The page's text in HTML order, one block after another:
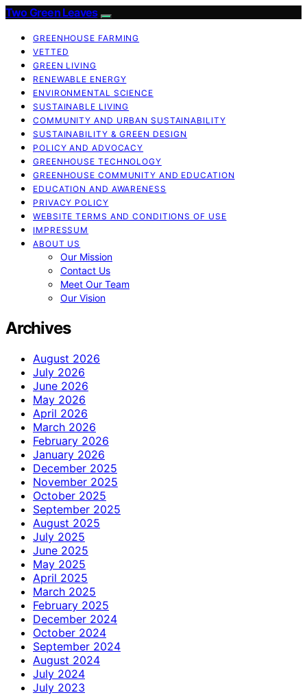
Two Green Leaves
GREENHOUSE FARMING
VETTED
GREEN LIVING
RENEWABLE ENERGY
ENVIRONMENTAL SCIENCE
SUSTAINABLE LIVING
COMMUNITY AND URBAN SUSTAINABILITY
SUSTAINABILITY & GREEN DESIGN
POLICY AND ADVOCACY
GREENHOUSE TECHNOLOGY
GREENHOUSE COMMUNITY AND EDUCATION
EDUCATION AND AWARENESS
PRIVACY POLICY
WEBSITE TERMS AND CONDITIONS OF USE
IMPRESSUM
ABOUT US
Our Mission
Contact Us
Meet Our Team
Our Vision
Archives
August 2026
July 2026
June 2026
May 2026
April 2026
March 2026
February 2026
January 2026
December 2025
November 2025
October 2025
September 2025
August 2025
July 2025
June 2025
May 2025
April 2025
March 2025
February 2025
December 2024
October 2024
September 2024
August 2024
July 2024
July 2023